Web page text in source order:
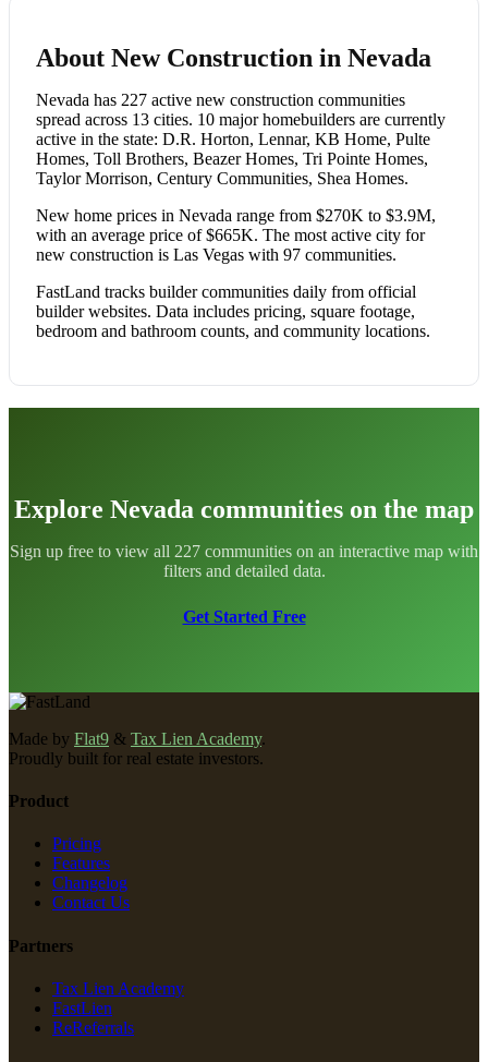
About New Construction in Nevada
Nevada has 227 active new construction communities
spread across 13 cities. 10 major homebuilders are currently
active in the state: D.R. Horton, Lennar, KB Home, Pulte
Homes, Toll Brothers, Beazer Homes, Tri Pointe Homes,
Taylor Morrison, Century Communities, Shea Homes.
New home prices in Nevada range from $270K to $3.9M,
with an average price of $665K. The most active city for
new construction is Las Vegas with 97 communities.
FastLand tracks builder communities daily from official
builder websites. Data includes pricing, square footage,
bedroom and bathroom counts, and community locations.
Explore Nevada communities on the map
Sign up free to view all 227 communities on an interactive map with
filters and detailed data.
Get Started Free
Made by Flat9 & Tax Lien Academy.
Proudly built for real estate investors.
Product
Pricing
Features
Changelog
Contact Us
Partners
Tax Lien Academy
FastLien
ReReferrals